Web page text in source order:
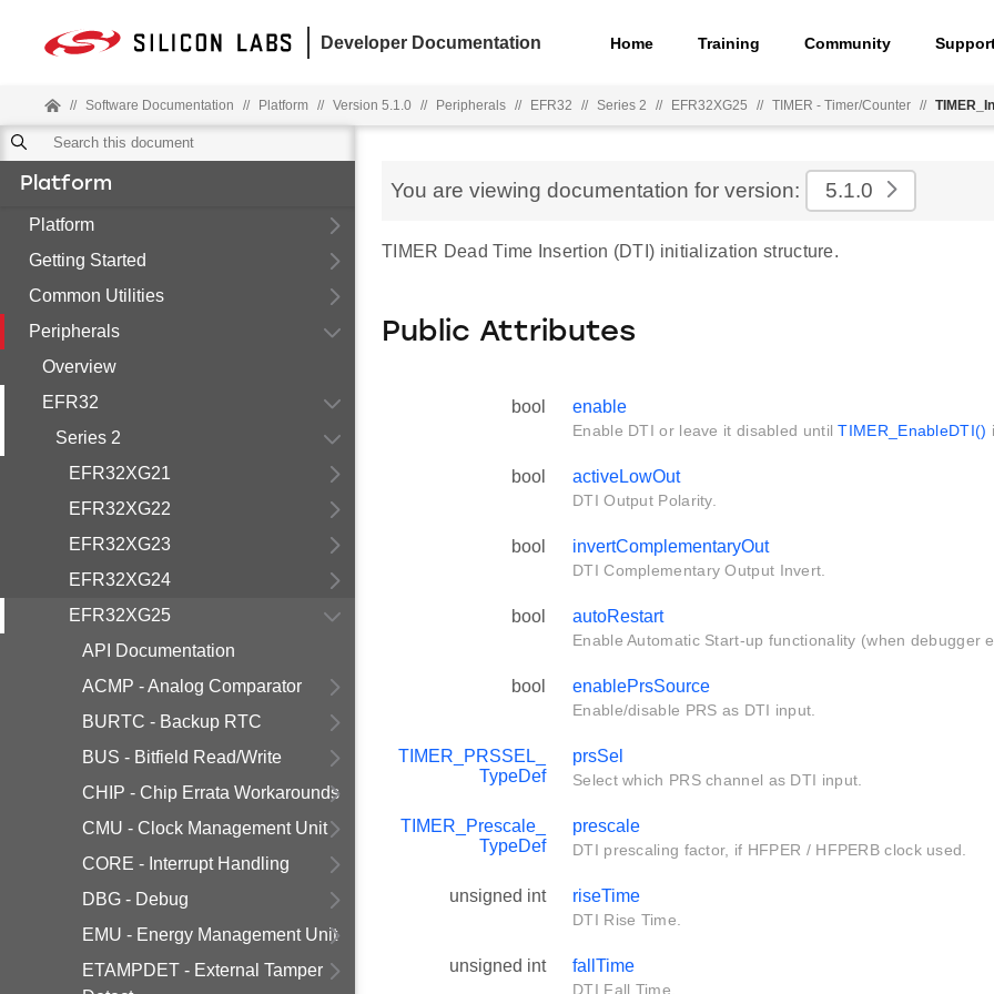
Developer Documentation Home Training Community
// Software Documentation // Platform // Version 5.1.0 // Peripherals // EFR32 // Series 2 // EFR32XG25 // TIMER - Timer/Counter //
Platform
Platform
Getting Started
Common Utilities
Peripherals
Overview
EFR32
Series 2
EFR32XG21
EFR32XG22
EFR32XG23
EFR32XG24
EFR32XG25
API Documentation
ACMP - Analog Comparator
BURTC - Backup RTC
BUS - Bitfield Read/Write
CHIP - Chip Errata Workarounds
CMU - Clock Management Unit
CORE - Interrupt Handling
DBG - Debug
EMU - Energy Management Unit
ETAMPDET - External Tamper
You are viewing documentation for version: 5.1.0
TIMER Dead Time Insertion (DTI) initialization structure.
Public Attributes
bool enable
Enable DTI or leave it disabled untilTIMER_EnableDTI()
bool activeLowOut
DTI Output Polarity.
bool invertComplementaryOut
DTI Complementary Output Invert.
bool autoRestart
Enable Automatic Start-up functionality (when debugger
bool enablePrsSource
Enable/disable PRS as DTI input.
TIMER_PRSSEL_
TypeDef
prsSel
Select which PRS channel as DTI input.
TIMER_Prescale_
TypeDef
prescale
DTI prescaling factor, if HFPER / HFPERB clock used.
unsigned int riseTime
DTI Rise Time.
unsigned int fallTime
DTI Fall Time.